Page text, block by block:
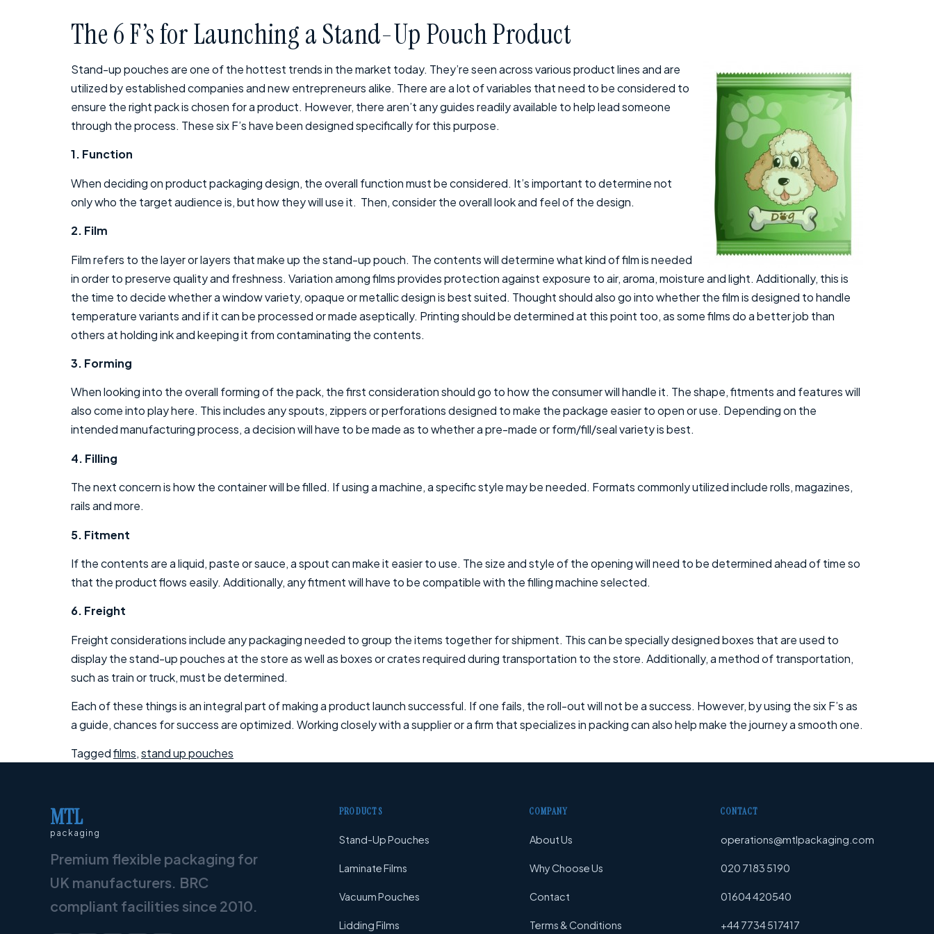
The 6 F’s for Launching a Stand-Up Pouch Product
Stand-up pouches are one of the hottest trends in the market today. They’re seen across various product lines and are
utilized by established companies and new entrepreneurs alike. There are a lot of variables that need to be considered to
ensure the right pack is chosen for a product. However, there aren’t any guides readily available to help lead someone
through the process. These six F’s have been designed specifically for this purpose.
1. Function
When deciding on product packaging design, the overall function must be considered. It’s important to determine not
only who the target audience is, but how they will use it. Then, consider the overall look and feel of the design.
2. Film
Film refers to the layer or layers that make up the stand-up pouch. The contents will determine what kind of film is needed
in order to preserve quality and freshness. Variation among films provides protection against exposure to air, aroma, moisture and light. Additionally, this is
the time to decide whether a window variety, opaque or metallic design is best suited. Thought should also go into whether the film is designed to handle
temperature variants and if it can be processed or made aseptically. Printing should be determined at this point too, as some films do a better job than
others at holding ink and keeping it from contaminating the contents.
3. Forming
When looking into the overall forming of the pack, the first consideration should go to how the consumer will handle it. The shape, fitments and features will
also come into play here. This includes any spouts, zippers or perforations designed to make the package easier to open or use. Depending on the
intended manufacturing process, a decision will have to be made as to whether a pre-made or form/fill/seal variety is best.
4. Filling
The next concern is how the container will be filled. If using a machine, a specific style may be needed. Formats commonly utilized include rolls, magazines,
rails and more.
5. Fitment
If the contents are a liquid, paste or sauce, a spout can make it easier to use. The size and style of the opening will need to be determined ahead of time so
that the product flows easily. Additionally, any fitment will have to be compatible with the filling machine selected.
6. Freight
Freight considerations include any packaging needed to group the items together for shipment. This can be specially designed boxes that are used to
display the stand-up pouches at the store as well as boxes or crates required during transportation to the store. Additionally, a method of transportation,
such as train or truck, must be determined.
Each of these things is an integral part of making a product launch successful. If one fails, the roll-out will not be a success. However, by using the six F’s as
a guide, chances for success are optimized. Working closely with a supplier or a firm that specializes in packing can also help make the journey a smooth one.
Taggedfilms,stand up pouches
MTL
packaging
Premium flexible packaging for
UK manufacturers. BRC
compliant facilities since 2010.
PRODUCTS
Stand-Up Pouches
Laminate Films
Vacuum Pouches
Lidding Films
COMPANY
About Us
Why Choose Us
Contact
Terms & Conditions
CONTACT
operations@mtlpackaging.com
020 7183 5190
01604 420540
+44 7734 517417